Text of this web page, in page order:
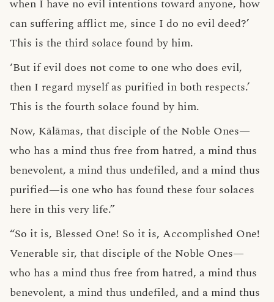
when I have no evil intentions toward anyone, how
can suffering afflict me, since I do no evil deed?’
This is the third solace found by him.
‘But if evil does not come to one who does evil,
then I regard myself as purified in both respects.’
This is the fourth solace found by him.
Now, Kālāmas, that disciple of the Noble Ones—
who has a mind thus free from hatred, a mind thus
benevolent, a mind thus undefiled, and a mind thus
purified—is one who has found these four solaces
here in this very life.”
“So it is, Blessed One! So it is, Accomplished One!
Venerable sir, that disciple of the Noble Ones—
who has a mind thus free from hatred, a mind thus
benevolent, a mind thus undefiled, and a mind thus